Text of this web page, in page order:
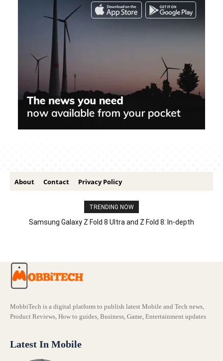
About Contact Privacy Policy
TRENDING NOW
Samsung Galaxy Z Fold 8 Ultra and Z Fold 8: In-depth
MobbiTech is a digital platform to publish latest Mobile and Tech news,
Product Reviews, How to guides, Business, Game, Entertainment updates
Latest In Mobile